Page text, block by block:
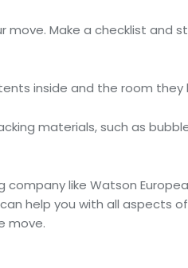
move. Make a checklist and
inside and the room
materials, such as
company like Watson
help you with all aspects
move.